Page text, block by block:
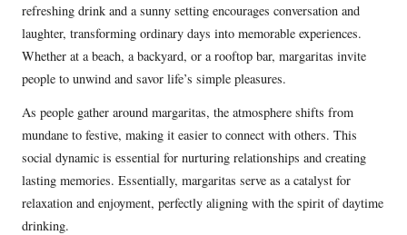
refreshing drink and a sunny setting encourages conversation and
laughter, transforming ordinary days into memorable experiences.
Whether at a beach, a backyard, or a rooftop bar, margaritas invite
people to unwind and savor life’s simple pleasures.
As people gather around margaritas, the atmosphere shifts from
mundane to festive, making it easier to connect with others. This
social dynamic is essential for nurturing relationships and creating
lasting memories. Essentially, margaritas serve as a catalyst for
relaxation and enjoyment, perfectly aligning with the spirit of daytime
drinking.